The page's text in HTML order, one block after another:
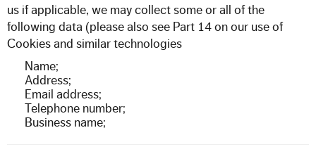
us if applicable, we may collect some or all of the
following data (please also see Part 14 on our use of
Cookies and similar technologies
Name;
Address;
Email address;
Telephone number;
Business name;